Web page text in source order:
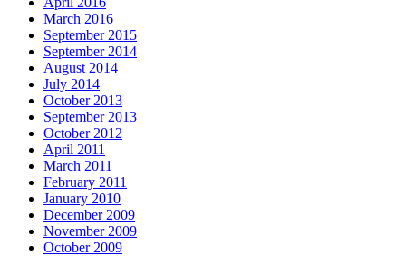
March 2016
September 2015
September 2014
August 2014
July 2014
October 2013
September 2013
October 2012
April 2011
March 2011
February 2011
January 2010
December 2009
November 2009
October 2009